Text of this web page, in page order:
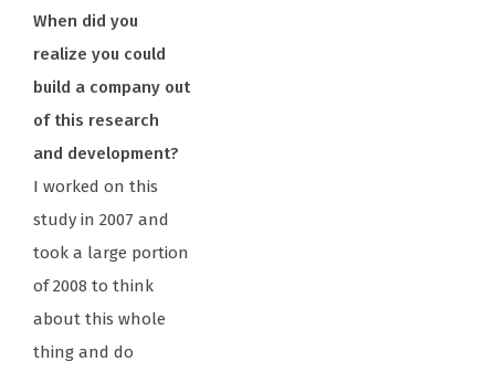
When did you
realize you could
build a company out
of this research
and development?
I worked on this
study in 2007 and
took a large portion
of 2008 to think
about this whole
thing and do